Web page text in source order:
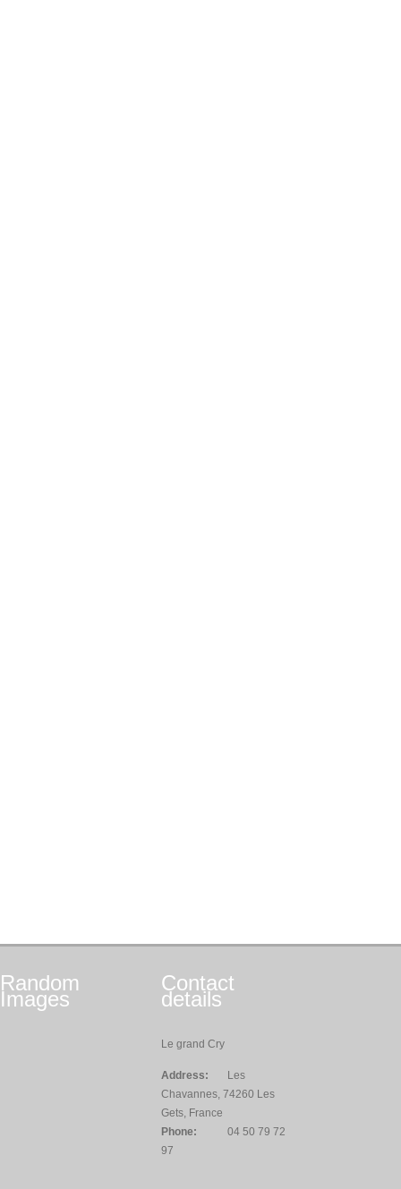
Random
Images
Contact
details
Le grand Cry
Address:
Les
Chavannes, 74260 Les
Gets, France
Phone:
04 50 79 72
97